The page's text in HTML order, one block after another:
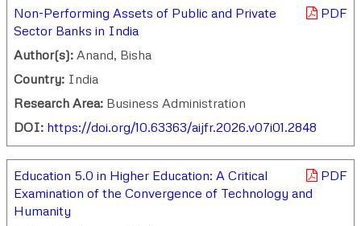
PDF
Non-Performing Assets of Public and Private
Sector Banks in India
Author(s): Anand, Bisha
Country: India
Research Area: Business Administration
DOI: https://doi.org/10.63363/aijfr.2026.v07i01.2848
PDF
Education 5.0 in Higher Education: A Critical
Examination of the Convergence of Technology and
Humanity